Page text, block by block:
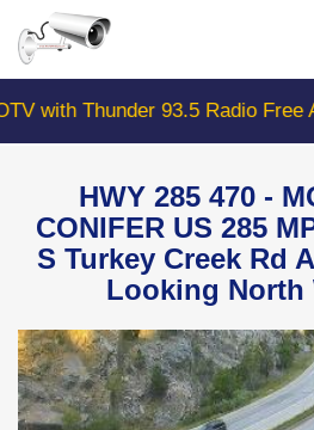
main
content
with Thunder 93.5 Radio Free
HWY 285 470 -
CONIFER US 285
S Turkey Creek Rd
Looking North